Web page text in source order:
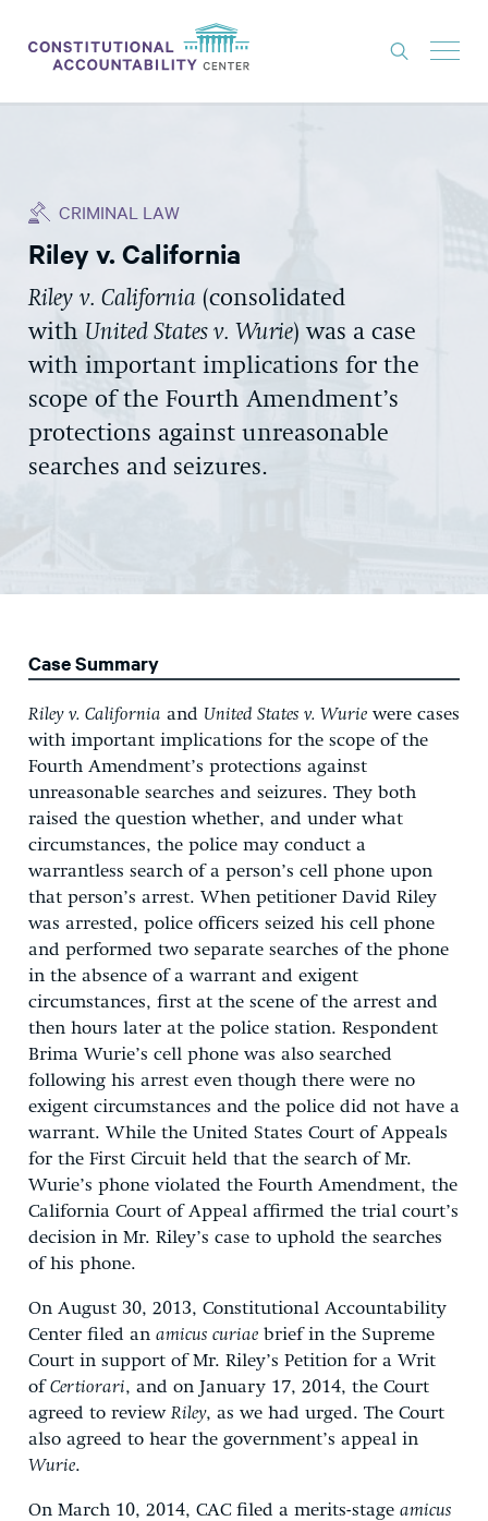
THINK TANK
NEWS
ABOUT
EXPERTS
GET INVOLVED
CRIMINAL LAW
Riley v. California
Riley v. California (consolidated
with United States v. Wurie) was a case
with important implications for the
scope of the Fourth Amendment’s
protections against unreasonable
searches and seizures.
Case Summary
Riley v. California and United States v. Wurie were cases
with important implications for the scope of the
Fourth Amendment’s protections against
unreasonable searches and seizures. They both
raised the question whether, and under what
circumstances, the police may conduct a
warrantless search of a person’s cell phone upon
that person’s arrest. When petitioner David Riley
was arrested, police officers seized his cell phone
and performed two separate searches of the phone
in the absence of a warrant and exigent
circumstances, first at the scene of the arrest and
then hours later at the police station. Respondent
Brima Wurie’s cell phone was also searched
following his arrest even though there were no
exigent circumstances and the police did not have a
warrant. While the United States Court of Appeals
for the First Circuit held that the search of Mr.
Wurie’s phone violated the Fourth Amendment, the
California Court of Appeal affirmed the trial court’s
decision in Mr. Riley’s case to uphold the searches
of his phone.
On August 30, 2013, Constitutional Accountability
Center filed an amicus curiae brief in the Supreme
Court in support of Mr. Riley’s Petition for a Writ
ofCertiorari, and on January 17, 2014, the Court
agreed to review Riley, as we had urged. The Court
also agreed to hear the government’s appeal in
Wurie.
On March 10, 2014, CAC filed a merits-stage amicus